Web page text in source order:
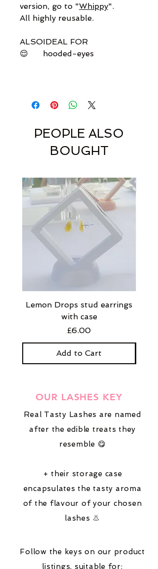
version, go to "Whippy".
All highly reusable.
ALSOIDEAL FOR
😌
hooded-eyes
PEOPLE ALSO
BOUGHT
Lemon Drops stud earrings
with case
Price
£6.00
Add to Cart
OUR LASHES KEY
Real Tasty Lashes are named
after the edible treats they
resemble 😋
+ their storage case
encapsulates the tasty aroma
of the flavour of your chosen
lashes 👃
Follow the keys on our product
listings, suitable for: